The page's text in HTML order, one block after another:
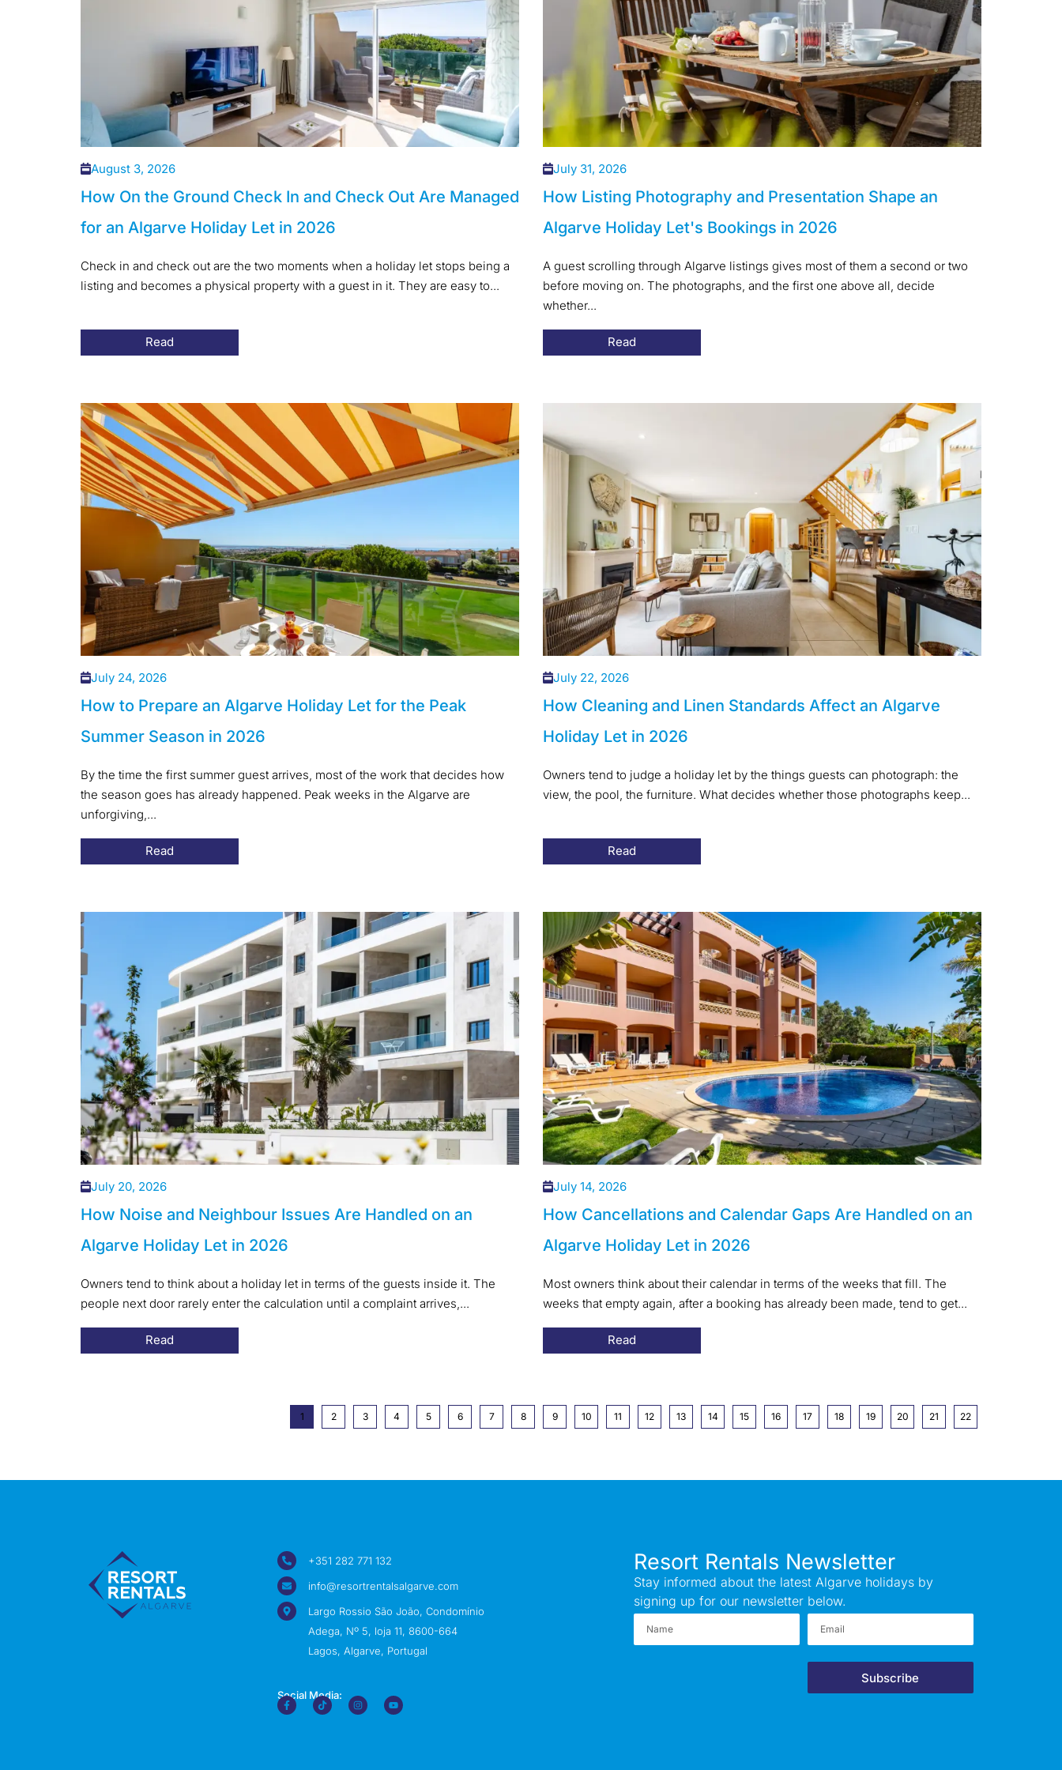
August 3, 2026
How On the Ground Check In and Check Out Are Managed
for an Algarve Holiday Let in 2026
Check in and check out are the two moments when a holiday let stops being a
listing and becomes a physical property with a guest in it. They are easy to...
Read
July 31, 2026
How Listing Photography and Presentation Shape an
Algarve Holiday Let's Bookings in 2026
A guest scrolling through Algarve listings gives most of them a second or two
before moving on. The photographs, and the first one above all, decide
whether...
Read
July 24, 2026
How to Prepare an Algarve Holiday Let for the Peak
Summer Season in 2026
By the time the first summer guest arrives, most of the work that decides how
the season goes has already happened. Peak weeks in the Algarve are
unforgiving,...
Read
July 22, 2026
How Cleaning and Linen Standards Affect an Algarve
Holiday Let in 2026
Owners tend to judge a holiday let by the things guests can photograph: the
view, the pool, the furniture. What decides whether those photographs keep...
Read
July 20, 2026
How Noise and Neighbour Issues Are Handled on an
Algarve Holiday Let in 2026
Owners tend to think about a holiday let in terms of the guests inside it. The
people next door rarely enter the calculation until a complaint arrives,...
Read
July 14, 2026
How Cancellations and Calendar Gaps Are Handled on an
Algarve Holiday Let in 2026
Most owners think about their calendar in terms of the weeks that fill. The
weeks that empty again, after a booking has already been made, tend to get...
Read
1 2 3 4 5 6 7 8 9 10 11 12 13 14 15 16 17 18 19 20 21 22
+351 282 771 132
info@resortrentalsalgarve.com
Largo Rossio São João, Condomínio
Adega, Nº 5, loja 11, 8600-664
Lagos, Algarve, Portugal
Social Media:
Resort Rentals Newsletter
Stay informed about the latest Algarve holidays by
signing up for our newsletter below.
Subscribe